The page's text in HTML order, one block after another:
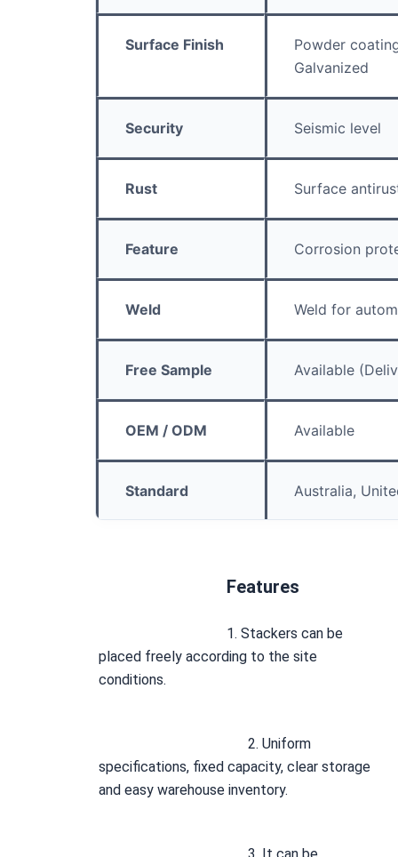
Surface Finish
Powder
Galvanized
Security Seismic level
Rust Surface
Feature Corrosion
Weld Weld for
Free Sample Available
OEM / ODM Available
Standard Australia,
Features
1. Stackers can be
placed freely according to the site
conditions.
2. Uniform
specifications, fixed capacity, clear storage
and easy warehouse inventory.